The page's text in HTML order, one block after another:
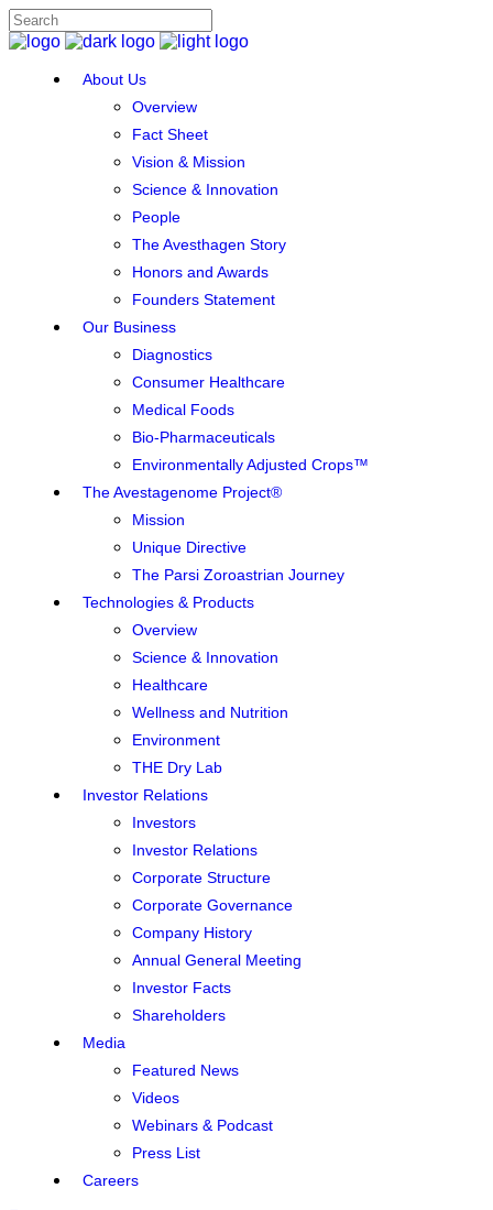
About Us
Overview
Fact Sheet
Vision & Mission
Science & Innovation
People
The Avesthagen Story
Honors and Awards
Founders Statement
Our Business
Diagnostics
Consumer Healthcare
Medical Foods
Bio-Pharmaceuticals
Environmentally Adjusted Crops™
The Avestagenome Project®
Mission
Unique Directive
The Parsi Zoroastrian Journey
Technologies & Products
Overview
Science & Innovation
Healthcare
Wellness and Nutrition
Environment
THE Dry Lab
Investor Relations
Investors
Investor Relations
Corporate Structure
Corporate Governance
Company History
Annual General Meeting
Investor Facts
Shareholders
Media
Featured News
Videos
Webinars & Podcast
Press List
Careers